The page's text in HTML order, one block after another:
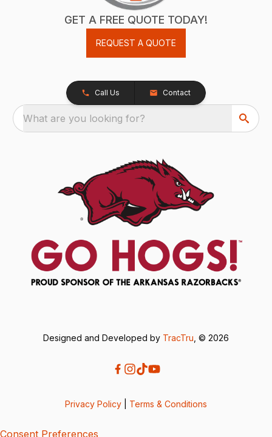
GET A FREE QUOTE TODAY!
REQUEST A QUOTE
Call Us Contact
What are you looking for?
Designed and Developed by TracTru , © 2026
Privacy Policy Terms & Conditions
Consent Preferences